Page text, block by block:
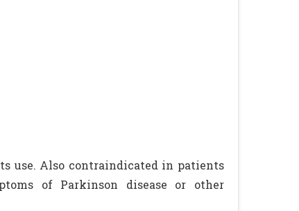
use. Also contraindicated in patients
of Parkinson disease or other